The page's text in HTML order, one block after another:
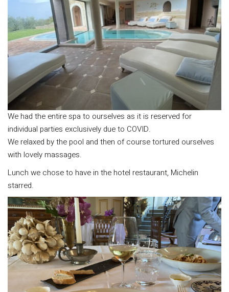
We had the entire spa to ourselves as it is reserved for
individual parties exclusively due to COVID.
We relaxed by the pool and then of course tortured ourselves
with lovely massages.
Lunch we chose to have in the hotel restaurant, Michelin
starred.